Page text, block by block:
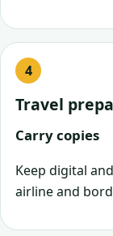
Travel
Carry copies
Keep digital
airline and